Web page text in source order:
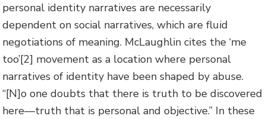
personal identity narratives are necessarily
dependent on social narratives, which are fluid
negotiations of meaning. McLaughlin cites the ‘me
too’[2] movement as a location where personal
narratives of identity have been shaped by abuse.
“[N]o one doubts that there is truth to be discovered
here—truth that is personal and objective.” In these